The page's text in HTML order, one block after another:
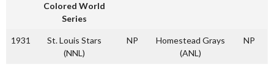
Colored World
Series
1931
St. Louis Stars
(NNL)
NP
Homestead Grays
(ANL)
NP